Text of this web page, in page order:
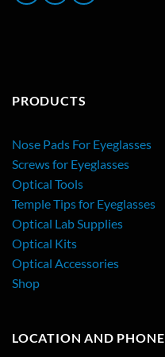
PRODUCTS
Nose Pads For Eyeglasses
Screws for Eyeglasses
Optical Tools
Temple Tips for Eyeglasses
Optical Lab Supplies
Optical Kits
Optical Accessories
Shop
LOCATION AND PHONE